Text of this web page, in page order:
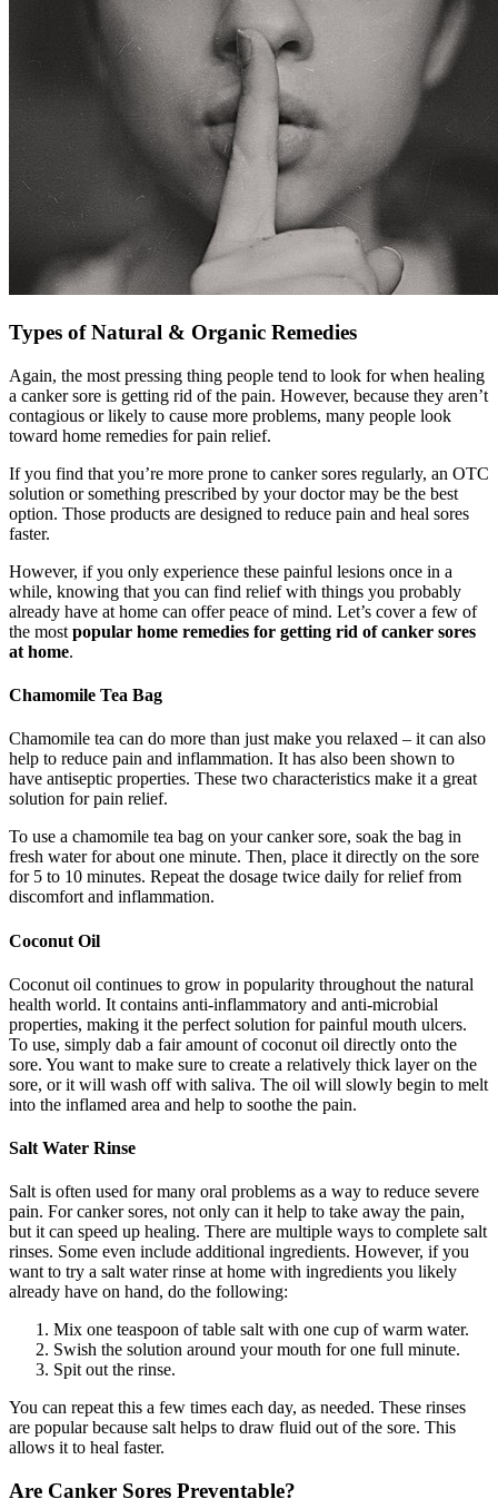
Types of Natural & Organic Remedies
Again, the most pressing thing people tend to look for when healing
a canker sore is getting rid of the pain. However, because they aren’t
contagious or likely to cause more problems, many people look
toward home remedies for pain relief.
If you find that you’re more prone to canker sores regularly, an OTC
solution or something prescribed by your doctor may be the best
option. Those products are designed to reduce pain and heal sores
faster.
However, if you only experience these painful lesions once in a
while, knowing that you can find relief with things you probably
already have at home can offer peace of mind. Let’s cover a few of
the most popular home remedies for getting rid of canker sores
at home.
Chamomile Tea Bag
Chamomile tea can do more than just make you relaxed – it can also
help to reduce pain and inflammation. It has also been shown to
have antiseptic properties. These two characteristics make it a great
solution for pain relief.
To use a chamomile tea bag on your canker sore, soak the bag in
fresh water for about one minute. Then, place it directly on the sore
for 5 to 10 minutes. Repeat the dosage twice daily for relief from
discomfort and inflammation.
Coconut Oil
Coconut oil continues to grow in popularity throughout the natural
health world. It contains anti-inflammatory and anti-microbial
properties, making it the perfect solution for painful mouth ulcers.
To use, simply dab a fair amount of coconut oil directly onto the
sore. You want to make sure to create a relatively thick layer on the
sore, or it will wash off with saliva. The oil will slowly begin to melt
into the inflamed area and help to soothe the pain.
Salt Water Rinse
Salt is often used for many oral problems as a way to reduce severe
pain. For canker sores, not only can it help to take away the pain,
but it can speed up healing. There are multiple ways to complete salt
rinses. Some even include additional ingredients. However, if you
want to try a salt water rinse at home with ingredients you likely
already have on hand, do the following:
Mix one teaspoon of table salt with one cup of warm water.
Swish the solution around your mouth for one full minute.
Spit out the rinse.
You can repeat this a few times each day, as needed. These rinses
are popular because salt helps to draw fluid out of the sore. This
allows it to heal faster.
Are Canker Sores Preventable?